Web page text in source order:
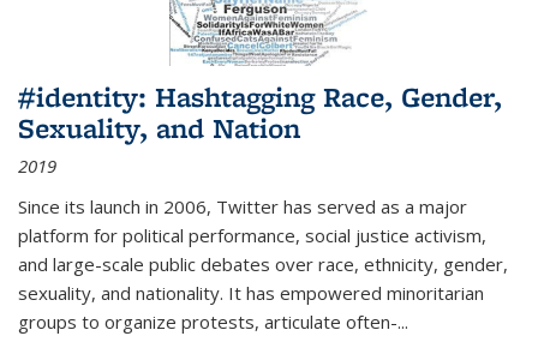
#identity: Hashtagging Race, Gender,
Sexuality, and Nation
2019
Since its launch in 2006, Twitter has served as a major
platform for political performance, social justice activism,
and large-scale public debates over race, ethnicity, gender,
sexuality, and nationality. It has empowered minoritarian
groups to organize protests, articulate often-...